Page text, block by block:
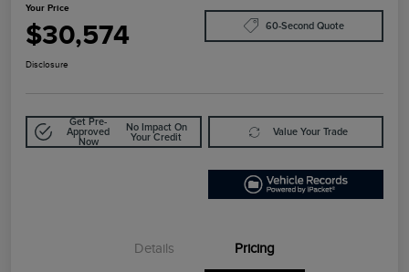
Your Price
$30,574 60-Second Quote
Disclosure
Get Pre-
Approved
Now
No Impact On
Your Credit
Value Your Trade
Details Pricing